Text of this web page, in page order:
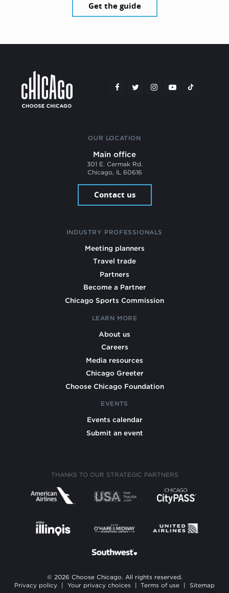
Get the guide
OUR LOCATION
Main office
301 E. Cermak Rd.
Chicago, IL 60616
Contact us
INDUSTRY PROFESSIONALS
Meeting planners
Travel trade
Partners
Become a Partner
Chicago Sports Commission
LEARN MORE
About us
Careers
Media resources
Chicago Greeter
Choose Chicago Foundation
EVENTS
Events calendar
Submit an event
THANKS TO OUR STRATEGIC PARTNERS
© 2026 Choose Chicago. All rights reserved.
Privacy policy
Your privacy choices Terms of use Sitemap